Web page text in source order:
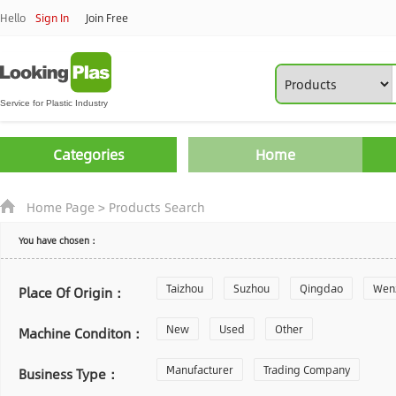
Hello Sign In Join Free
Categories Home
Home Page> Products Search
You have chosen：
Place Of Origin： Taizhou Suzhou Qingdao
Zhoushan Changzhou
Laiwu Shijiazhuang Guangzhou
Machine Conditon： New Used Other
Business Type： Manufacturer Trading Company